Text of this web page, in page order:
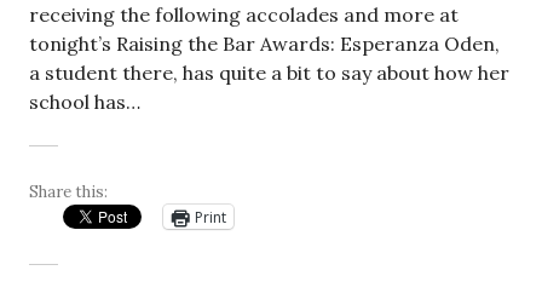
receiving the following accolades and more at
tonight’s Raising the Bar Awards: Esperanza Oden,
a student there, has quite a bit to say about how her
school has…
Share this:
Print